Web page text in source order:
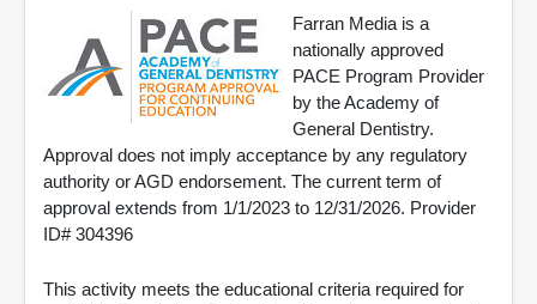
Farran Media is a
nationally approved
PACE Program Provider
by the Academy of
General Dentistry.
Approval does not imply acceptance by any regulatory
authority or AGD endorsement. The current term of
approval extends from 1/1/2023 to 12/31/2026. Provider
ID# 304396
This activity meets the educational criteria required for